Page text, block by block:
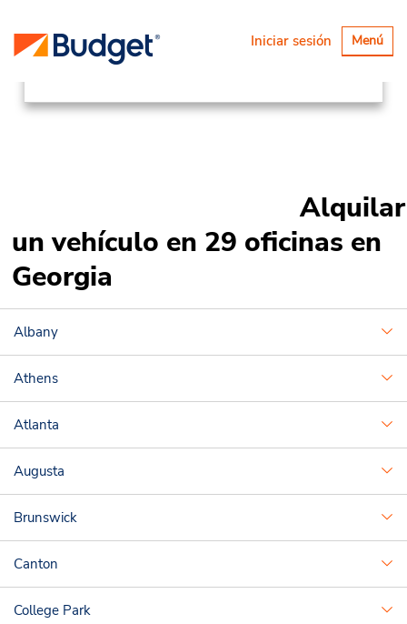
Alternar
Menú
Iniciar sesión
Ubicaciones
Canada & USA
United States
Georgia
Alquilar
un vehículo en 29 oficinas en
Georgia
Albany
Athens
Atlanta
Augusta
Brunswick
Canton
College Park